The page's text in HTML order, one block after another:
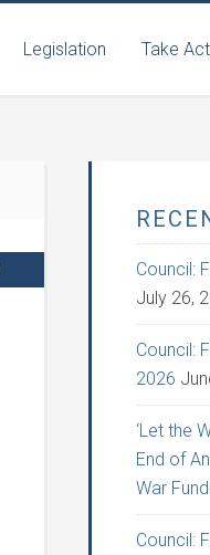
Legislation Take
Council:
July 26,
Council:
2026
‘Let the
End of
War
Council: